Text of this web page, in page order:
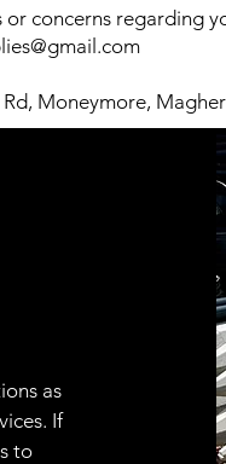
or concerns regarding
Moneymore,
as
If
to